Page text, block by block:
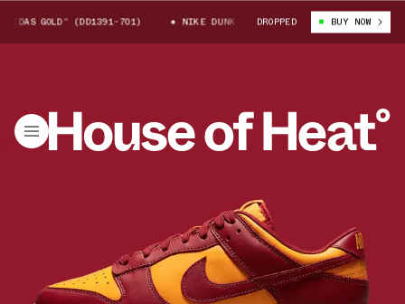
GOLD” (DD1391-701) NIKE DUNK LOW “MIDAS GOLD” (DD1391-701)
DROPPED BUY NOW